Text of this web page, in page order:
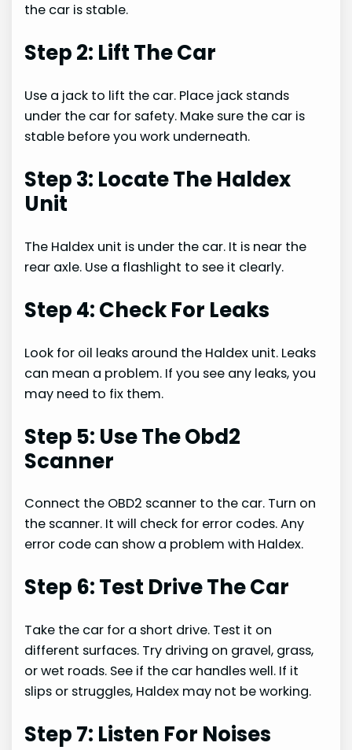
the car is stable.
Step 2: Lift The Car
Use a jack to lift the car. Place jack stands
under the car for safety. Make sure the car is
stable before you work underneath.
Step 3: Locate The Haldex
Unit
The Haldex unit is under the car. It is near the
rear axle. Use a flashlight to see it clearly.
Step 4: Check For Leaks
Look for oil leaks around the Haldex unit. Leaks
can mean a problem. If you see any leaks, you
may need to fix them.
Step 5: Use The Obd2
Scanner
Connect the OBD2 scanner to the car. Turn on
the scanner. It will check for error codes. Any
error code can show a problem with Haldex.
Step 6: Test Drive The Car
Take the car for a short drive. Test it on
different surfaces. Try driving on gravel, grass,
or wet roads. See if the car handles well. If it
slips or struggles, Haldex may not be working.
Step 7: Listen For Noises